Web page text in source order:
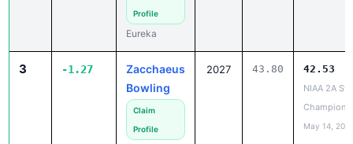
Profile
Eureka
3 -1.27
Zacchaeus
Bowling
Claim
Profile
2027 43.80 42.53
NIAA 2A
May 14,